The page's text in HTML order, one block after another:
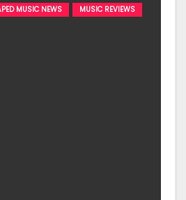
MUSIC NEWS MUSIC REVIEWS